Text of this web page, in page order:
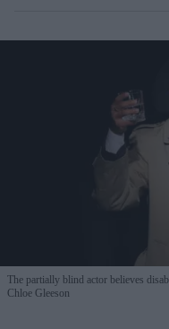
The partially blind actor believes
Chloe Gleeson